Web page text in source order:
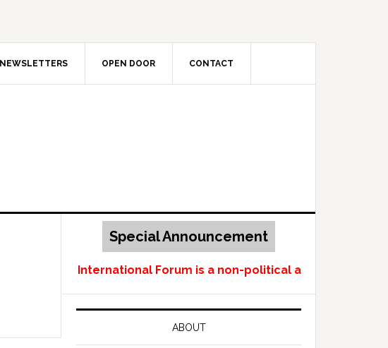
NEWSLETTERS OPEN DOOR CONTACT
Special Announcement
The International Forum is a non-political and non-profit-
ABOUT